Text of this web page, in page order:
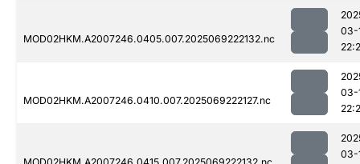
MOD02HKM.A2007246.0405.007.2025069222132.nc
03-
MOD02HKM.A2007246.0410.007.2025069222127.nc
03-
03-